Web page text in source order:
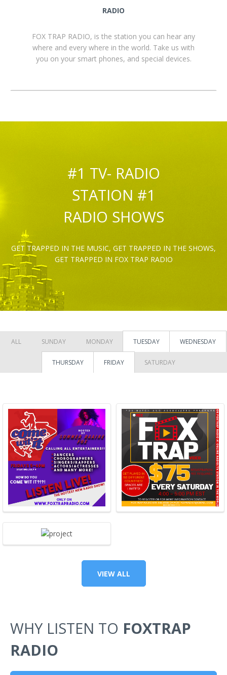
RADIO
FOX TRAP RADIO, is the station you can hear any
where and every where in the world. Take us with
you on your smart phones, and special devices.
#1 TV- RADIO
STATION #1
RADIO SHOWS
GET TRAPPED IN THE MUSIC, GET TRAPPED IN THE SHOWS,
GET TRAPPED IN FOX TRAP RADIO
ALL SUNDAY MONDAY TUESDAY WEDNESDAY
THURSDAY FRIDAY SATURDAY
VIEW ALL
WHY LISTEN TO FOXTRAP
RADIO